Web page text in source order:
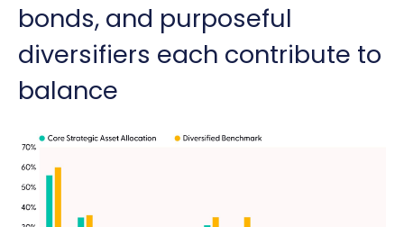
bonds, and purposeful
diversifiers each contribute to
balance